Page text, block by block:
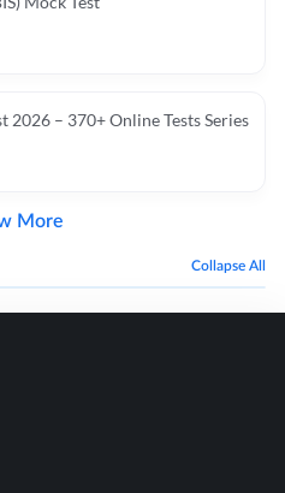
2026 – 370+ Online Tests Series
More
Collapse All